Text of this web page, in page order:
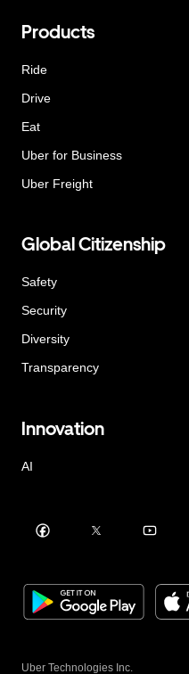
Products
Ride
Drive
Eat
Uber for Business
Uber Freight
Global Citizenship
Safety
Security
Diversity
Transparency
Innovation
AI
Uber Technologies Inc.